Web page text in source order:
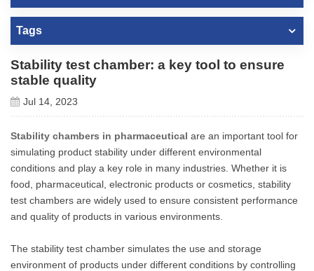
Tags
Stability test chamber: a key tool to ensure
stable quality
Jul 14, 2023
Stability chambers in pharmaceutical are an important tool for
simulating product stability under different environmental
conditions and play a key role in many industries. Whether it is
food, pharmaceutical, electronic products or cosmetics, stability
test chambers are widely used to ensure consistent performance
and quality of products in various environments.
The stability test chamber simulates the use and storage
environment of products under different conditions by controlling